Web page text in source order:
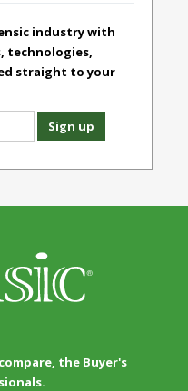
industry with
technologies,
straight to your
the Buyer's